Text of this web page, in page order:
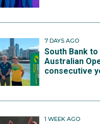
7 DAYS AGO
South Bank
Australian
consecutive
1 WEEK AGO